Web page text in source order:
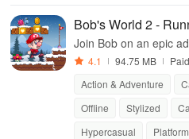
Bob's World 2 -
Join Bob on an epic
rse worlds!
4.1 94.75 MB
Paid
Action & Adventure
Offline
Stylized
Hypercasual